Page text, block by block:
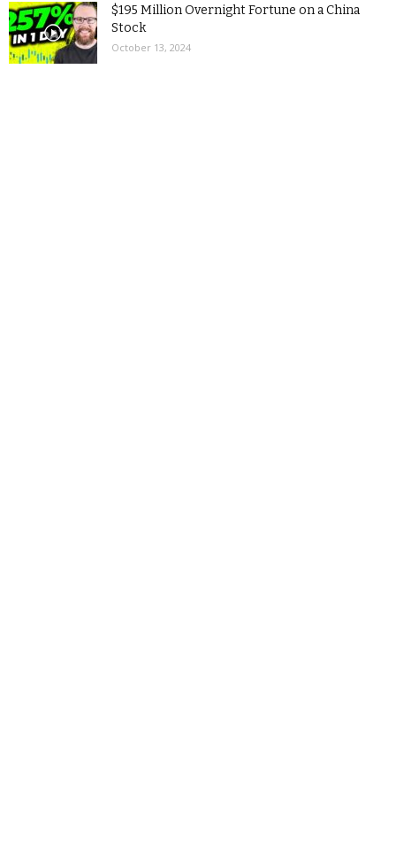
$195 Million Overnight Fortune on a China
Stock
October 13, 2024